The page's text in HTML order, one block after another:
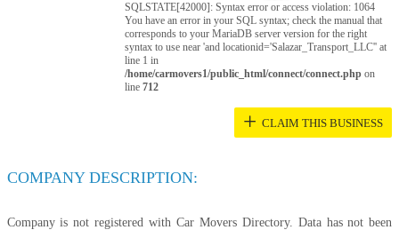
SQLSTATE[42000]: Syntax error or access violation: 1064
You have an error in your SQL syntax; check the manual that
corresponds to your MariaDB server version for the right
syntax to use near 'and locationid='Salazar_Transport_LLC'' at
line 1 in
/home/carmovers1/public_html/connect/connect.php on
line712
+ CLAIM THIS BUSINESS
COMPANY DESCRIPTION:
Company is not registered with Car Movers Directory. Data has not been